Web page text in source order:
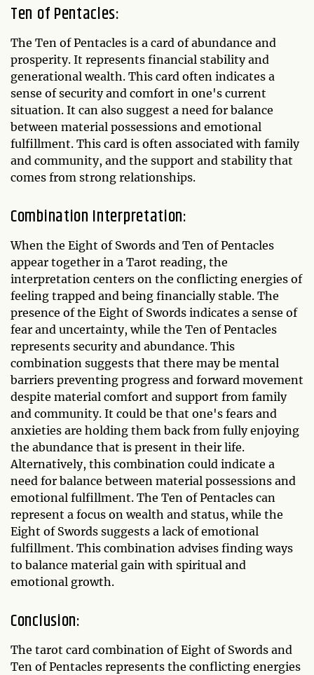
Ten of Pentacles:
The Ten of Pentacles is a card of abundance and
prosperity. It represents financial stability and
generational wealth. This card often indicates a
sense of security and comfort in one's current
situation. It can also suggest a need for balance
between material possessions and emotional
fulfillment. This card is often associated with family
and community, and the support and stability that
comes from strong relationships.
Combination Interpretation:
When the Eight of Swords and Ten of Pentacles
appear together in a Tarot reading, the
interpretation centers on the conflicting energies of
feeling trapped and being financially stable. The
presence of the Eight of Swords indicates a sense of
fear and uncertainty, while the Ten of Pentacles
represents security and abundance. This
combination suggests that there may be mental
barriers preventing progress and forward movement
despite material comfort and support from family
and community. It could be that one's fears and
anxieties are holding them back from fully enjoying
the abundance that is present in their life.
Alternatively, this combination could indicate a
need for balance between material possessions and
emotional fulfillment. The Ten of Pentacles can
represent a focus on wealth and status, while the
Eight of Swords suggests a lack of emotional
fulfillment. This combination advises finding ways
to balance material gain with spiritual and
emotional growth.
Conclusion:
The tarot card combination of Eight of Swords and
Ten of Pentacles represents the conflicting energies